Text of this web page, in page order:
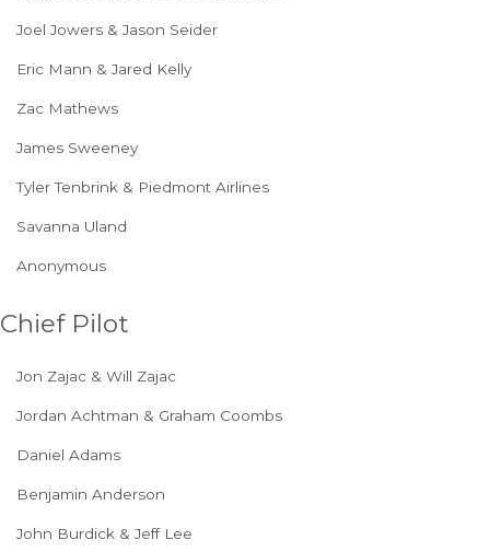
Joel Jowers & Jason Seider
Eric Mann & Jared Kelly
Zac Mathews
James Sweeney
Tyler Tenbrink & Piedmont Airlines
Savanna Uland
Anonymous
Chief Pilot
Jon Zajac & Will Zajac
Jordan Achtman & Graham Coombs
Daniel Adams
Benjamin Anderson
John Burdick & Jeff Lee